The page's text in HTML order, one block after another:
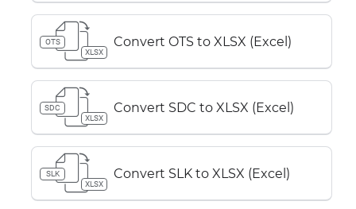
OTS
XLSX
Convert OTS to XLSX (Excel)
SDC
XLSX
Convert SDC to XLSX (Excel)
SLK
XLSX
Convert SLK to XLSX (Excel)